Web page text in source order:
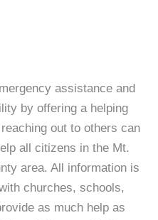
assistance and
by offering a helping
out to others can
all citizens in the Mt.
area. All information is
churches, schools,
as much help as